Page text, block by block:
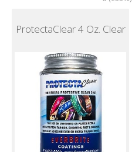
ProtectaClear 4 Oz. Clear